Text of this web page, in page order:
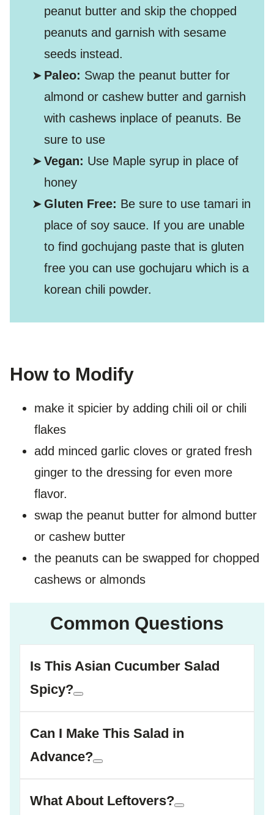
peanut butter and skip the chopped
peanuts and garnish with sesame
seeds instead.
Paleo: Swap the peanut butter for
almond or cashew butter and garnish
with cashews inplace of peanuts. Be
sure to use
Vegan: Use Maple syrup in place of
honey
Gluten Free: Be sure to use tamari in
place of soy sauce. If you are unable
to find gochujang paste that is gluten
free you can use gochujaru which is a
korean chili powder.
How to Modify
make it spicier by adding chili oil or chili
flakes
add minced garlic cloves or grated fresh
ginger to the dressing for even more
flavor.
swap the peanut butter for almond butter
or cashew butter
the peanuts can be swapped for chopped
cashews or almonds
Common Questions
Is This Asian Cucumber Salad
Spicy?
Can I Make This Salad in
Advance?
What About Leftovers?